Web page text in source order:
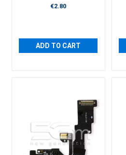
€2.80
ADD TO CART